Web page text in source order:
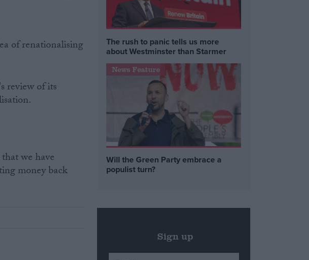
of renationalising
review of its
we have
money back
The rush to panic tells us more
about Westminster than Starmer
News Feature
Will the Green Party embrace a
populist turn?
Sign up